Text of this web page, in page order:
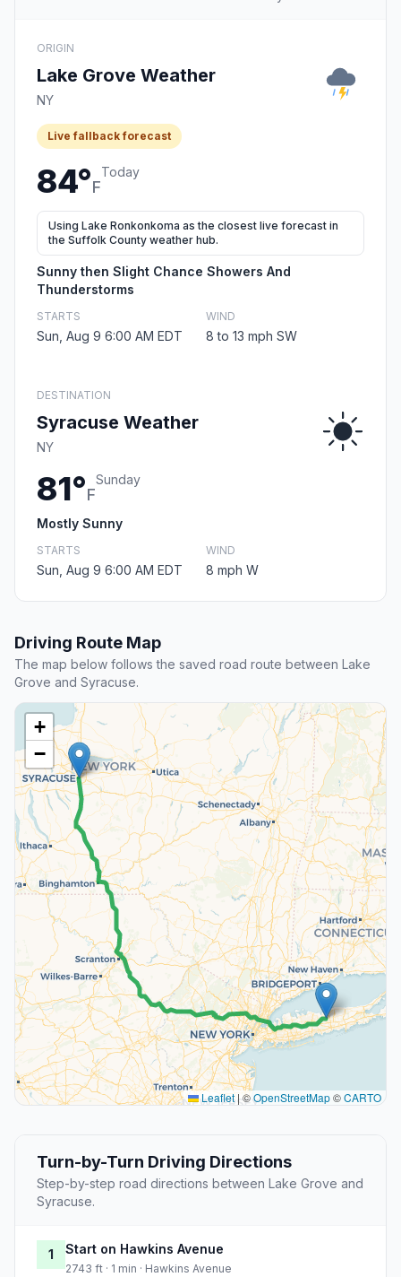
ORIGIN
Lake Grove Weather
NY
Live fallback forecast
84°F
Today
Using Lake Ronkonkoma as the closest live forecast in
the Suffolk County weather hub.
Sunny then Slight Chance Showers And
Thunderstorms
STARTS
Sun, Aug 9 6:00 AM EDT
WIND
8 to 13 mph SW
DESTINATION
Syracuse Weather
NY
81°F
Sunday
Mostly Sunny
STARTS
Sun, Aug 9 6:00 AM EDT
WIND
8 mph W
Driving Route Map
The map below follows the saved road route between Lake
Grove and Syracuse.
+
−
Leaflet |©OpenStreetMap©CARTO
Turn-by-Turn Driving Directions
Step-by-step road directions between Lake Grove and
Syracuse.
1 Start on Hawkins Avenue
2743 ft · 1 min · Hawkins Avenue